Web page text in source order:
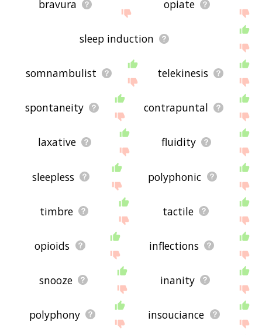
bravura opiate
sleep induction
somnambulist telekinesis
spontaneity contrapuntal
laxative fluidity
sleepless polyphonic
timbre tactile
opioids inflections
snooze inanity
polyphony insouciance